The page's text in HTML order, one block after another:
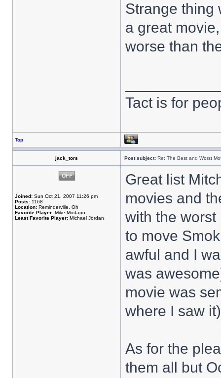
Strange thing
a great
worse than
Tact is for
Top
jack_tors Post subject: Re: The Best and Worst
Joined: Sun Oct 21, 2007 11:26 pm
Posts: 1168
Location: Reminderville, Oh
Favorite Player: Mike Modano
Least Favorite Player: Michael Jordan
Great list
movies and
with the
to move
awful and I
was
movie was
where I saw
As for the
them all but